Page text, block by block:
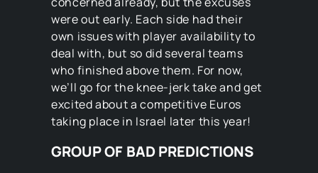
were out early. Each side had their
own issues with player availability to
deal with, but so did several teams
who finished above them. For now,
we’ll go for the knee-jerk take and get
excited about a competitive Euros
taking place in Israel later this year!
GROUP OF BAD PREDICTIONS